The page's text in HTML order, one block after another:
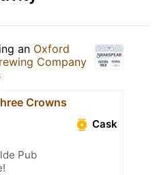
an Oxford
Company
Crowns
Cask
Pub